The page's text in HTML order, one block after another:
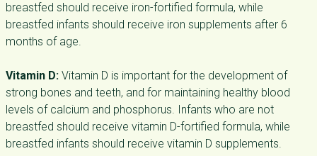
breastfed should receive iron-fortified formula, while
breastfed infants should receive iron supplements after 6
months of age.
Vitamin D: Vitamin D is important for the development of
strong bones and teeth, and for maintaining healthy blood
levels of calcium and phosphorus. Infants who are not
breastfed should receive vitamin D-fortified formula, while
breastfed infants should receive vitamin D supplements.